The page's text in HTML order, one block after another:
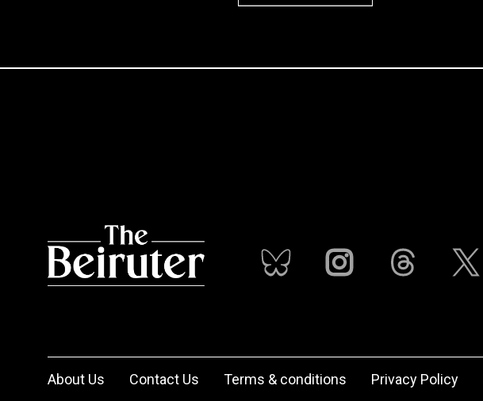
About Us Contact Us Terms & conditions Privacy Policy